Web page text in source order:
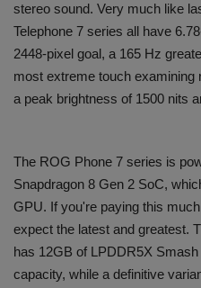
stereo sound. Very much like
Telephone 7 series all have
2448-pixel goal, a 165 Hz
most extreme touch examining
a peak brightness of 1500 nits
The ROG Phone 7 series is
Snapdragon 8 Gen 2 SoC,
GPU. If you're paying this
expect the latest and greatest.
has 12GB of LPDDR5X
capacity, while a definitive